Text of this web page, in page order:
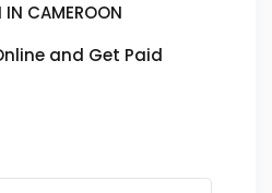
IN CAMEROON
and Get Paid